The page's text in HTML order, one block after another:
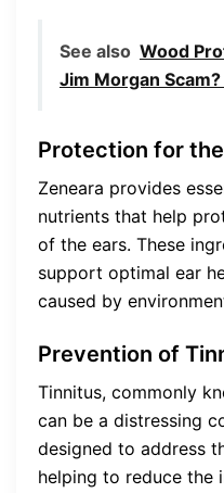
See also Wood
Jim Morgan
Protection for
Zeneara provides
nutrients that help
of the ears. These
support optimal ear
caused by
Prevention of
Tinnitus, commonly
can be a distressing
designed to address
helping to reduce the